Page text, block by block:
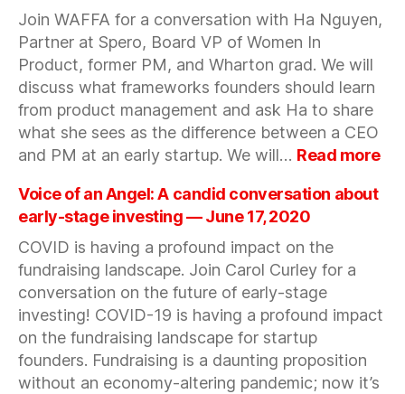
with
Angela
Lee
(37Angels)
June
25,
2020
Join WAFFA for a conversation with Ha Nguyen,
Partner at Spero, Board VP of Women In
Product, former PM, and Wharton grad. We will
discuss what frameworks founders should learn
from product management and ask Ha to share
what she sees as the difference between a CEO
and PM at an early startup. We will… Read more:
Voice of an Angel: A candid conversation about
early-stage investing — June 17, 2020
COVID is having a profound impact on the
fundraising landscape. Join Carol Curley for a
conversation on the future of early-stage
investing! COVID-19 is having a profound impact
on the fundraising landscape for startup
founders. Fundraising is a daunting proposition
without an economy-altering pandemic; now it’s